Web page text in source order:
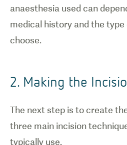
anaesthesia used can
medical history and the type
choose.
2. Making the
The next step is to create
three main incision
typically use.